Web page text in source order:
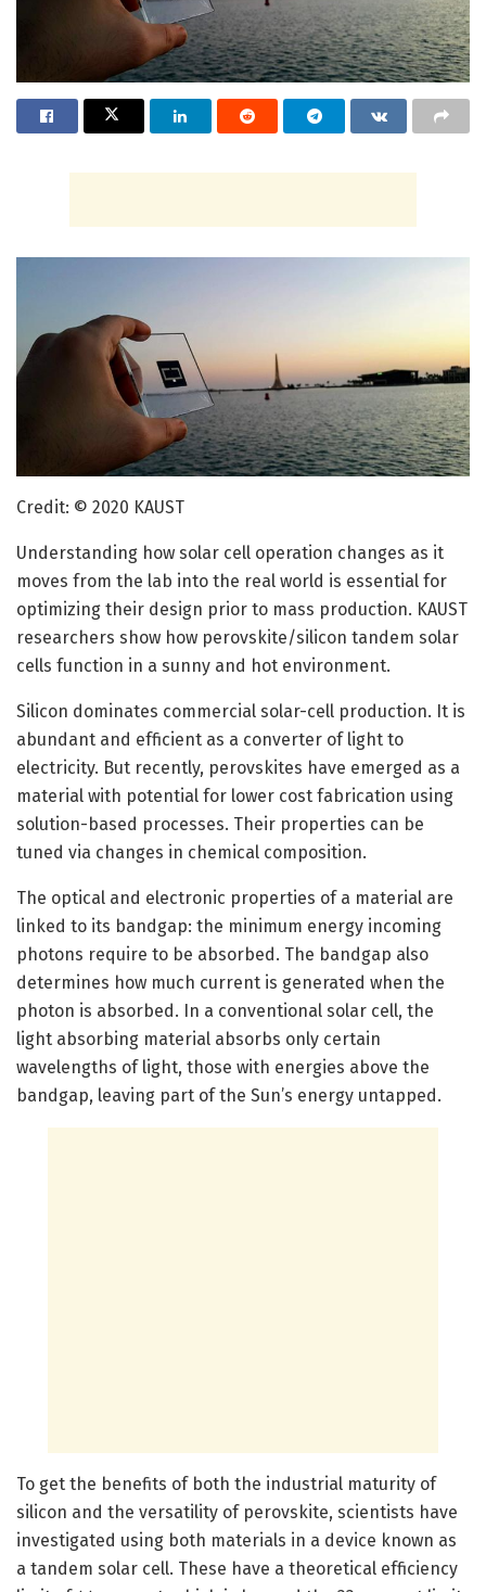
Credit: © 2020 KAUST
Understanding how solar cell operation changes as it
moves from the lab into the real world is essential for
optimizing their design prior to mass production. KAUST
researchers show how perovskite/silicon tandem solar
cells function in a sunny and hot environment.
Silicon dominates commercial solar-cell production. It is
abundant and efficient as a converter of light to
electricity. But recently, perovskites have emerged as a
material with potential for lower cost fabrication using
solution-based processes. Their properties can be
tuned via changes in chemical composition.
The optical and electronic properties of a material are
linked to its bandgap: the minimum energy incoming
photons require to be absorbed. The bandgap also
determines how much current is generated when the
photon is absorbed. In a conventional solar cell, the
light absorbing material absorbs only certain
wavelengths of light, those with energies above the
bandgap, leaving part of the Sun’s energy untapped.
To get the benefits of both the industrial maturity of
silicon and the versatility of perovskite, scientists have
investigated using both materials in a device known as
a tandem solar cell. These have a theoretical efficiency